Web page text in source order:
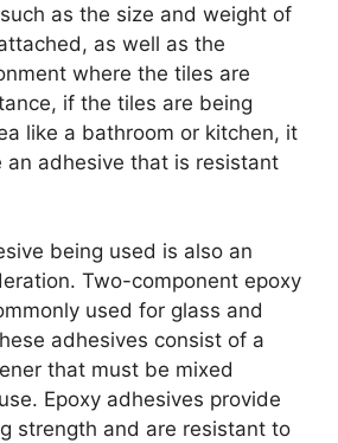
as the size and weight of
as well as the
where the tiles are
if the tiles are being
like a bathroom or kitchen, it
an adhesive that is resistant
being used is also an
Two-component epoxy
used for glass and
adhesives consist of a
that must be mixed
Epoxy adhesives provide
strength and are resistant to